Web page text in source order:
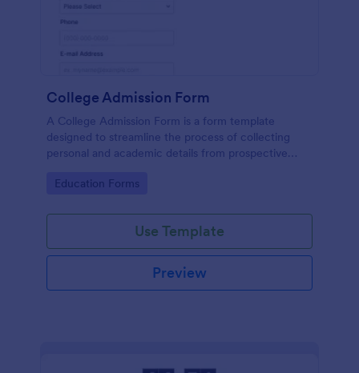
College Admission Form
A College Admission Form is a form template
designed to streamline the process of collecting
personal and academic details from prospective
Go to Category:
Education Forms
Use Template
Preview